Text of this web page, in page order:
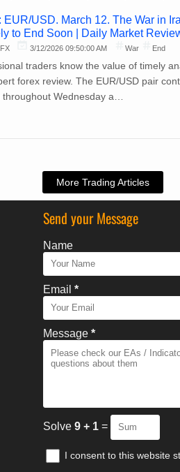
EUR/USD. March 12. The War in
to End Soon | Daily Market
3/12/2026 09:50:00 AM War End
traders know the value of timely
forex review. The EUR/USD pair
throughout Wednesday a…
More Trading Articles
Send your Message
Name
Email *
Message *
Solve 9 + 1=
I consent to this website